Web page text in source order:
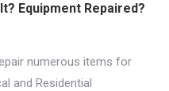
Equipment Repaired?
numerous items for
and Residential